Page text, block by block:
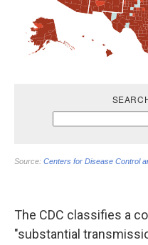
The CDC classifies a
"substantial